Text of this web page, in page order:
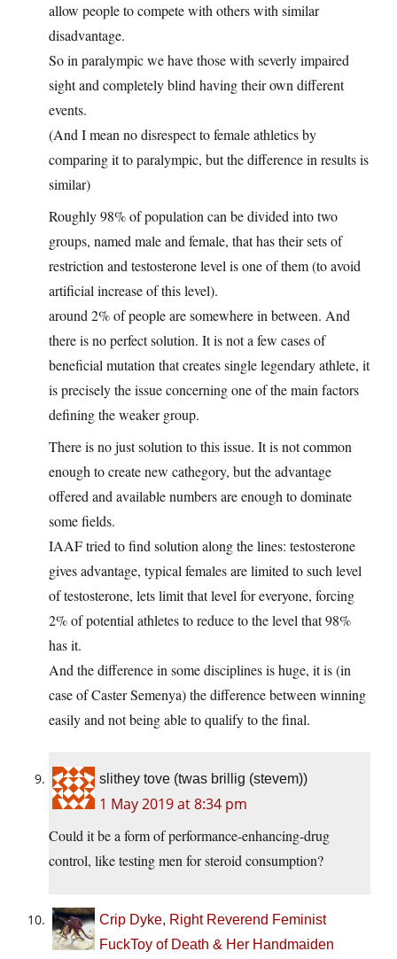
allow people to compete with others with similar
disadvantage.
So in paralympic we have those with severly impaired
sight and completely blind having their own different
events.
(And I mean no disrespect to female athletics by
comparing it to paralympic, but the difference in results is
similar)
Roughly 98% of population can be divided into two
groups, named male and female, that has their sets of
restriction and testosterone level is one of them (to avoid
artificial increase of this level).
around 2% of people are somewhere in between. And
there is no perfect solution. It is not a few cases of
beneficial mutation that creates single legendary athlete, it
is precisely the issue concerning one of the main factors
defining the weaker group.
There is no just solution to this issue. It is not common
enough to create new cathegory, but the advantage
offered and available numbers are enough to dominate
some fields.
IAAF tried to find solution along the lines: testosterone
gives advantage, typical females are limited to such level
of testosterone, lets limit that level for everyone, forcing
2% of potential athletes to reduce to the level that 98%
has it.
And the difference in some disciplines is huge, it is (in
case of Caster Semenya) the difference between winning
easily and not being able to qualify to the final.
slithey tove (twas brillig (stevem))
1 May 2019 at 8:34 pm
Could it be a form of performance-enhancing-drug
control, like testing men for steroid consumption?
Crip Dyke, Right Reverend Feminist
FuckToy of Death & Her Handmaiden